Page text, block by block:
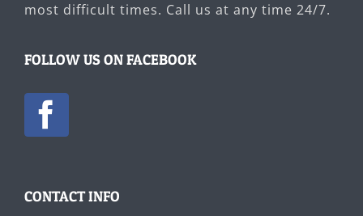
most difficult times. Call us at any time 24/7.
FOLLOW US ON FACEBOOK
CONTACT INFO